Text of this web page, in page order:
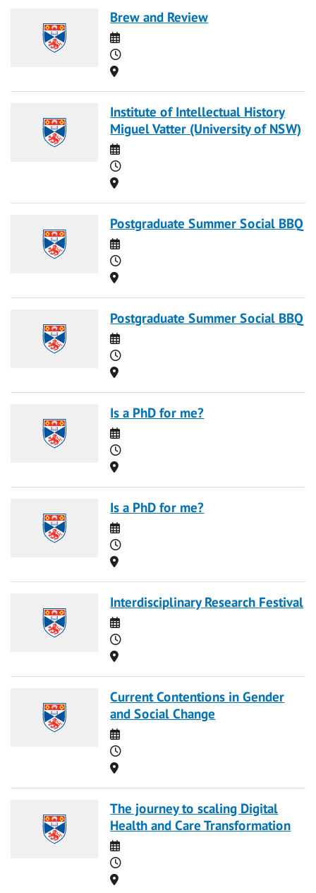
Brew and Review
Date
Time
Location
Institute of Intellectual History
Miguel Vatter (University of NSW)
Date
Time
Location
Postgraduate Summer Social BBQ
Date
Time
Location
Postgraduate Summer Social BBQ
Date
Time
Location
Is a PhD for me?
Date
Time
Location
Is a PhD for me?
Date
Time
Location
Interdisciplinary Research Festival
Date
Time
Location
Current Contentions in Gender
and Social Change
Date
Time
Location
The journey to scaling Digital
Health and Care Transformation
Date
Time
Location